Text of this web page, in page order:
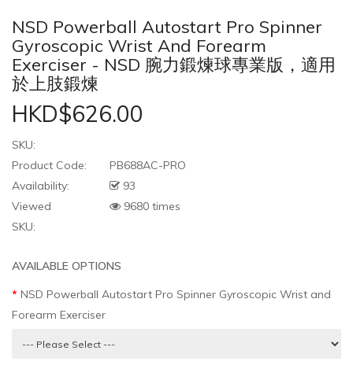
NSD Powerball Autostart Pro Spinner
Gyroscopic Wrist And Forearm
Exerciser - NSD 腕力鍛煉球專業版，適用
於上肢鍛煉
HKD$626.00
SKU:
Product Code:
PB688AC-PRO
Availability:
93
Viewed
9680 times
SKU:
AVAILABLE OPTIONS
NSD Powerball Autostart Pro Spinner Gyroscopic Wrist and
Forearm Exerciser